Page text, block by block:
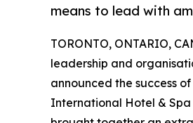
means to lead with
TORONTO, ONTARIO,
leadership and
announced the success
International Hotel & Spa